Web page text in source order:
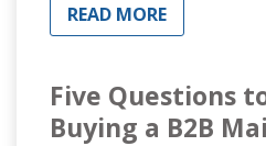
READ MORE
Five Questions
Buying a B2B